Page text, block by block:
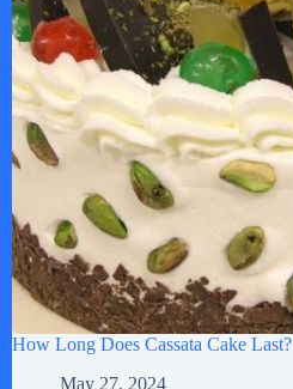
How Long Does Cassata Cake Last?
May 27, 2024